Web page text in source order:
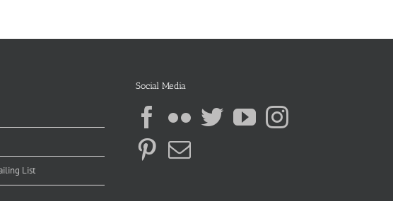
List
Social Media